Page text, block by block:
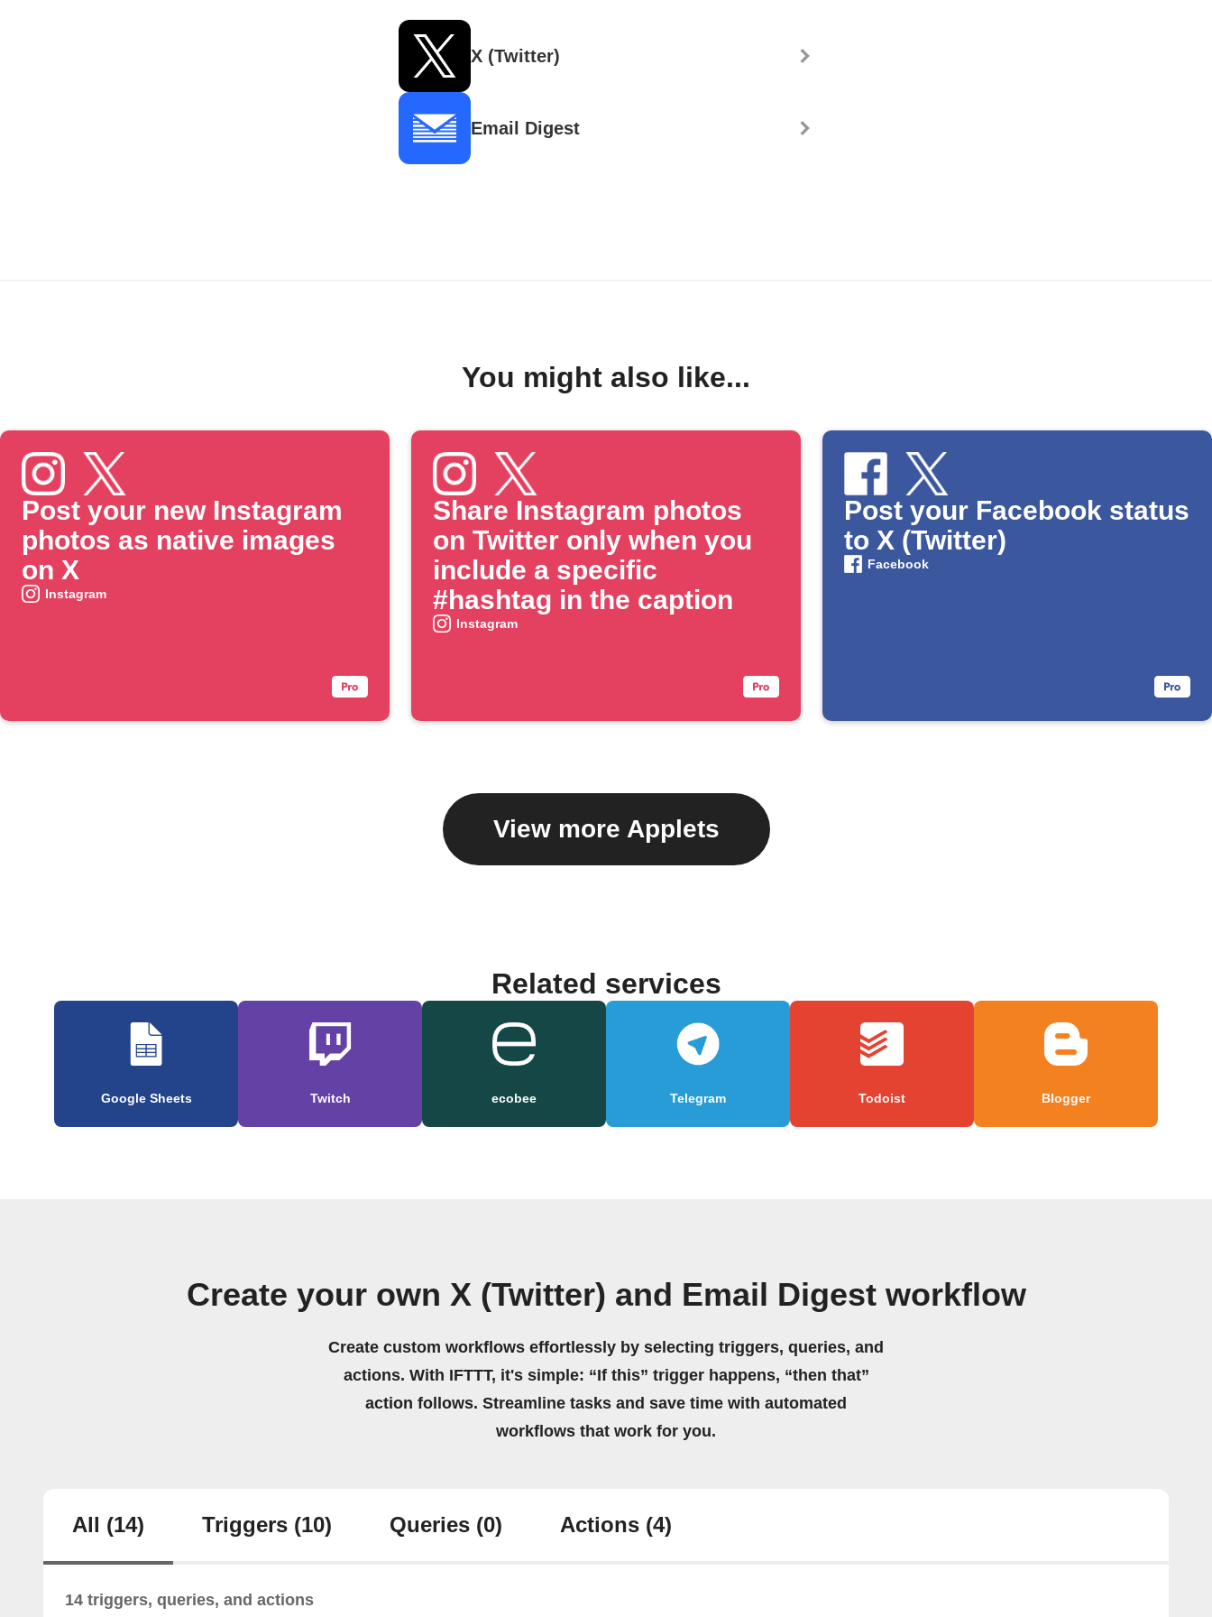
X (Twitter)
Email Digest
You might also like...
Post your new Instagram
photos as native images
on X
Instagram
Share Instagram photos
on Twitter only when you
include a specific
#hashtag in the caption
Instagram
Post your Facebook status
to X (Twitter)
Facebook
View more Applets
Related services
Google Sheets Twitch ecobee Telegram Todoist Blogger
Create your own X (Twitter) and Email Digest workflow
Create custom workflows effortlessly by selecting triggers, queries, and
actions. With IFTTT, it's simple: “If this” trigger happens, “then that”
action follows. Streamline tasks and save time with automated
workflows that work for you.
All (14) Triggers (10) Queries (0) Actions (4)
14 triggers, queries, and actions